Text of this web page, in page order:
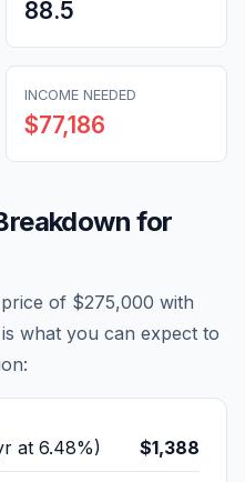
88.5
INCOME NEEDED
$77,186
for
of $275,000 with
what you can expect to
:
at 6.48%) $1,388